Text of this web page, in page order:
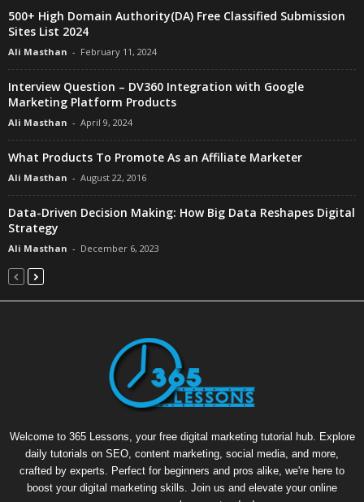
500+ High Domain Authority(DA) Free Classified Submission
Sites List 2024
Ali Masthan - February 11, 2024
Interview Question – DV360 Integration with Google
Marketing Platform Products
Ali Masthan - April 9, 2024
What Products To Promote As an Affiliate Marketer
Ali Masthan - August 22, 2016
Data-Driven Decision Making: How Big Data Reshapes Digital
Strategy
Ali Masthan - December 6, 2023
Welcome to 365 Lessons, your free digital marketing tutorial hub. Explore
daily tutorials on SEO, content marketing, social media, and more,
crafted by experts. Perfect for beginners and pros alike, we're here to
boost your digital marketing skills. Join us and elevate your online